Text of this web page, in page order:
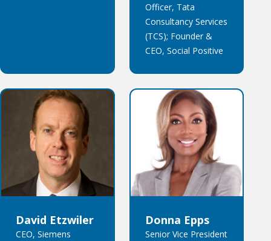
Officer, Tata
Consultancy Services
(TCS); Founder &
CEO, Social Positive
David Etzwiler
CEO, Siemens
Donna Epps
Senior Vice President